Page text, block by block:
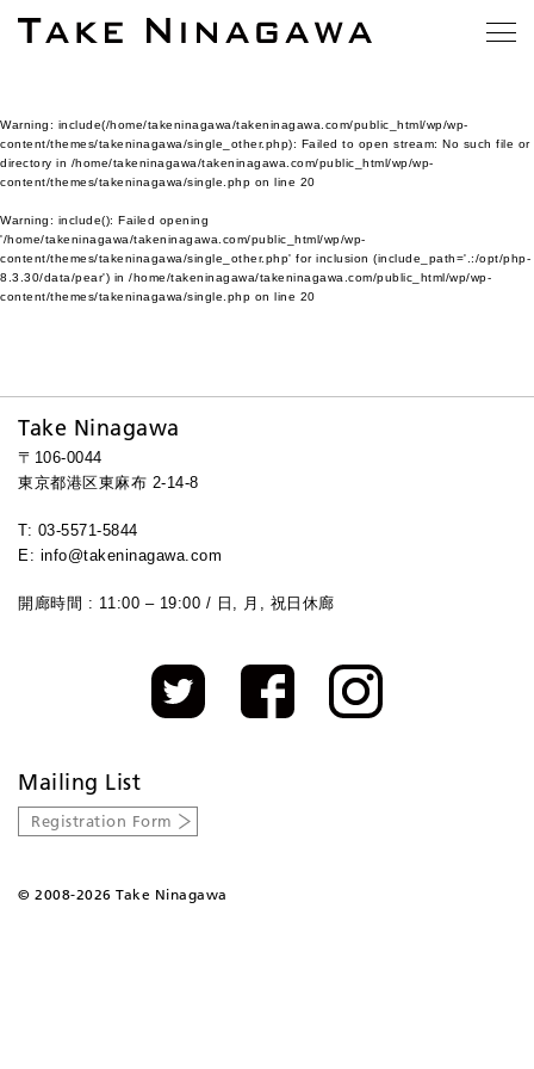
Warning: include(/home/takeninagawa/takeninagawa.com/public_html/wp/wp-
content/themes/takeninagawa/single_other.php): Failed to open stream: No such file or
directory in /home/takeninagawa/takeninagawa.com/public_html/wp/wp-
content/themes/takeninagawa/single.php on line 20
Warning: include(): Failed opening
'/home/takeninagawa/takeninagawa.com/public_html/wp/wp-
content/themes/takeninagawa/single_other.php' for inclusion (include_path='.:/opt/php-
8.3.30/data/pear') in /home/takeninagawa/takeninagawa.com/public_html/wp/wp-
content/themes/takeninagawa/single.php on line 20
Take Ninagawa
〒106-0044
東京都港区東麻布 2-14-8
T: 03-5571-5844
E: info@takeninagawa.com
開廊時間 : 11:00 – 19:00 / 日, 月, 祝日休廊
Mailing List
Registration Form
© 2008-2026 Take Ninagawa